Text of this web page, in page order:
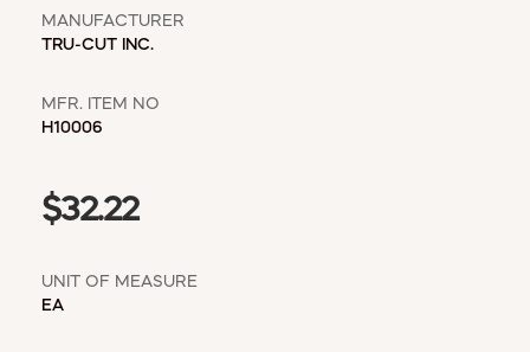
MANUFACTURER
TRU-CUT INC.
MFR. ITEM NO
H10006
$32.22
UNIT OF MEASURE
EA